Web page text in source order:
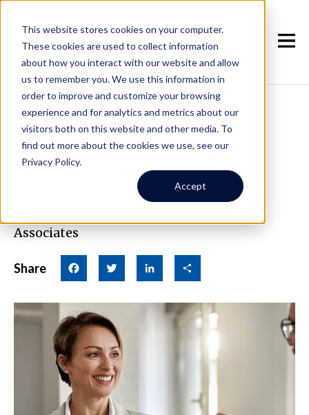
This website stores cookies on your computer.
These cookies are used to collect information
about how you interact with our website and allow
us to remember you. We use this information in
order to improve and customize your browsing
experience and for analytics and metrics about our
visitors both on this website and other media. To
find out more about the cookies we use, see our
Privacy Policy.
Accept
How Does a Property
Management Company
Handle Tenants?
Associates
Share Facebook Twitter LinkedIn Share